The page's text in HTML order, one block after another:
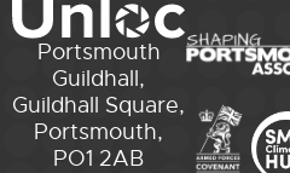
Portsmouth
Guildhall,
Guildhall Square,
Portsmouth,
PO1 2AB